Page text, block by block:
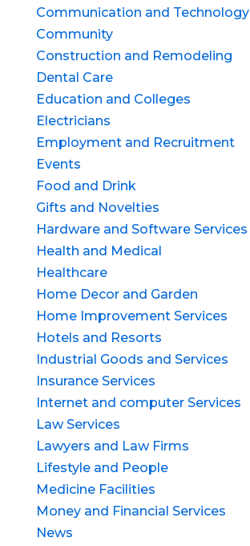
Communication and Technology
Community
Construction and Remodeling
Dental Care
Education and Colleges
Electricians
Employment and Recruitment
Events
Food and Drink
Gifts and Novelties
Hardware and Software Services
Health and Medical
Healthcare
Home Decor and Garden
Home Improvement Services
Hotels and Resorts
Industrial Goods and Services
Insurance Services
Internet and computer Services
Law Services
Lawyers and Law Firms
Lifestyle and People
Medicine Facilities
Money and Financial Services
News